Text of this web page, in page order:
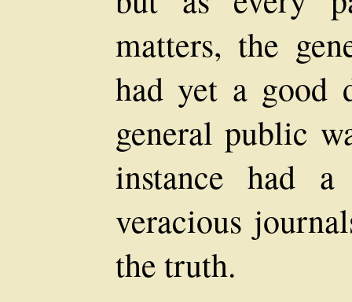
matters, the
had yet a good
general public
instance had
veracious
the truth.